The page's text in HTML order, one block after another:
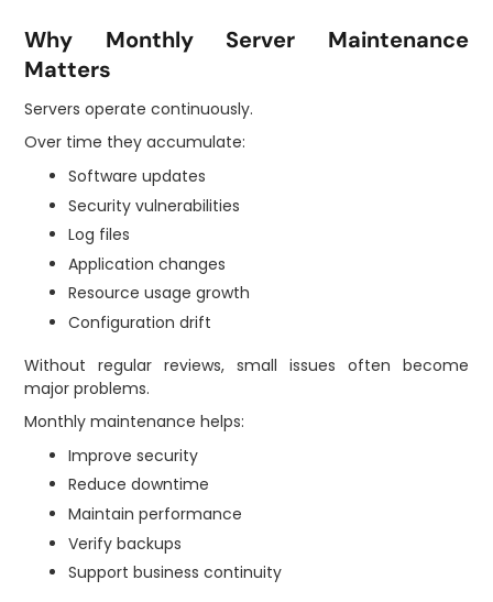
Why Monthly Server Maintenance
Matters
Servers operate continuously.
Over time they accumulate:
Software updates
Security vulnerabilities
Log files
Application changes
Resource usage growth
Configuration drift
Without regular reviews, small issues often become
major problems.
Monthly maintenance helps:
Improve security
Reduce downtime
Maintain performance
Verify backups
Support business continuity